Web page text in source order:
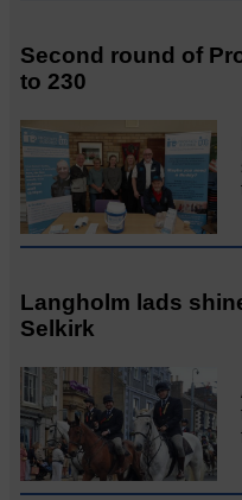
Second round of
to 230
Langholm lads
Selkirk